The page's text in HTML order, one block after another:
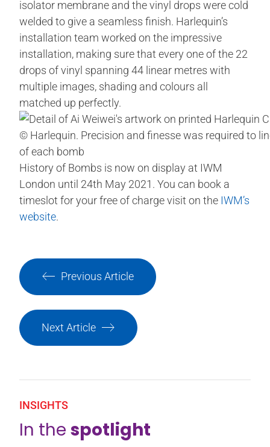
isolator membrane and the vinyl drops were cold
welded to give a seamless finish. Harlequin’s
installation team worked on the impressive
installation, making sure that every one of the 22
drops of vinyl spanning 44 linear metres with
multiple images, shading and colours all
matched up perfectly.
© Harlequin. Precision and finesse was required to
of each bomb
History of Bombs is now on display at IWM
London until 24th May 2021. You can book a
timeslot for your free of charge visit on the IWM’s
website.
Previous Article
Next Article
INSIGHTS
In the spotlight